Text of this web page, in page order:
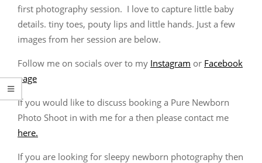
first photography session. I love to capture little baby
details. tiny toes, pouty lips and little hands. Just a few
images from her session are below.
Follow me on socials over to my Instagram or Facebook
page
If you would like to discuss booking a Pure Newborn
Photo Shoot in with me for a then please contact me
here.
If you are looking for sleepy newborn photography then